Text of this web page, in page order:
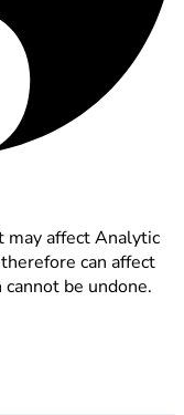
affect Analytic
can affect
be undone.